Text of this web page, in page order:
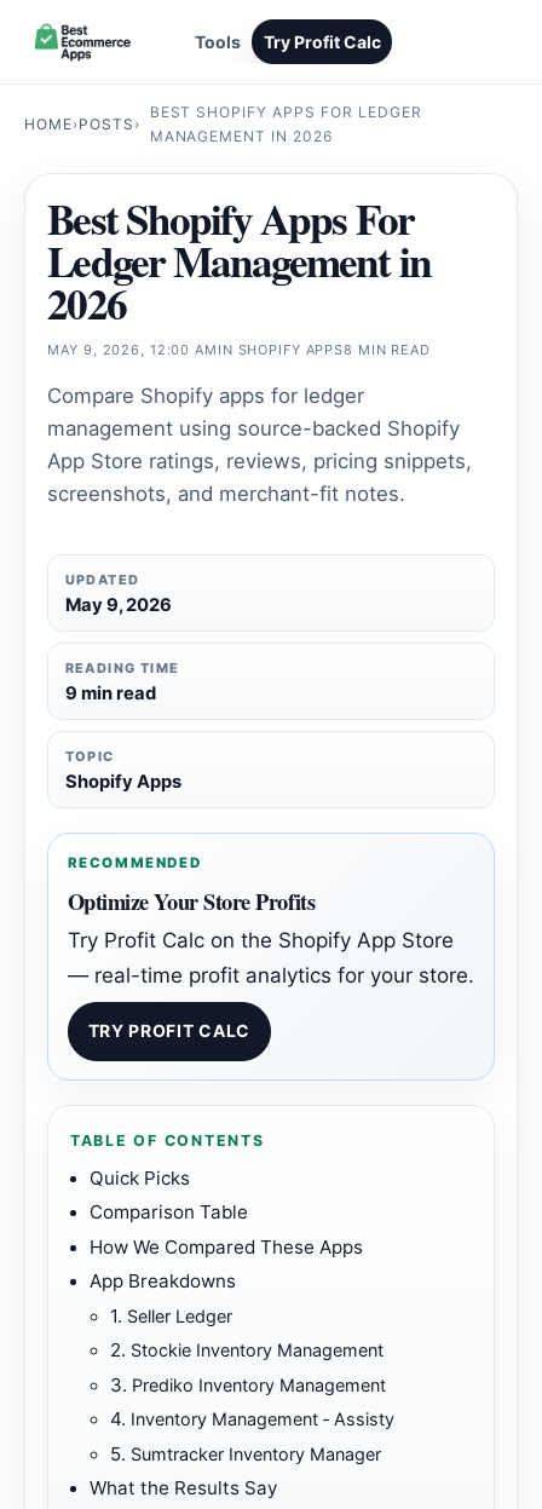
Tools Try Profit Calc
HOME›POSTS ›
BEST SHOPIFY APPS FOR LEDGER
MANAGEMENT IN 2026
Best Shopify Apps For
Ledger Management in
2026
MAY 9, 2026, 12:00 AM IN SHOPIFY APPS8 MIN READ
Compare Shopify apps for ledger
management using source-backed Shopify
App Store ratings, reviews, pricing snippets,
screenshots, and merchant-fit notes.
UPDATED
May 9, 2026
READING TIME
9 min read
TOPIC
Shopify Apps
RECOMMENDED
Optimize Your Store Profits
Try Profit Calc on the Shopify App Store
— real-time profit analytics for your store.
TRY PROFIT CALC
TABLE OF CONTENTS
Quick Picks
Comparison Table
How We Compared These Apps
App Breakdowns
1. Seller Ledger
2. Stockie Inventory Management
3. Prediko Inventory Management
4. Inventory Management ‑ Assisty
5. Sumtracker Inventory Manager
What the Results Say